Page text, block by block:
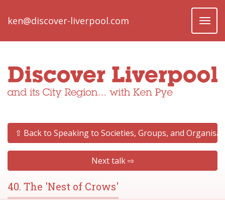
ken@discover-liverpool.com
Toggle
⇧ Back to Speaking to Societies, Groups, and
Next talk ⇨
40. The 'Nest of Crows'